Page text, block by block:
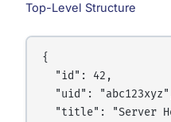
Top-Level Structure
{
  "id": 42,
"uid":
"title": "Server